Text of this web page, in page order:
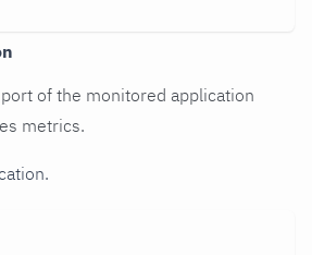
port of the monitored application
metrics.